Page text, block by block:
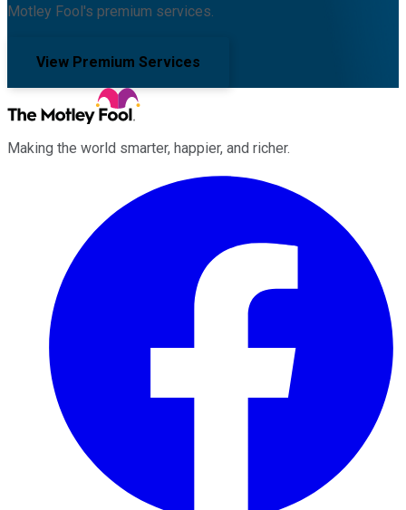
Motley Fool's premium services.
View Premium Services
Making the world smarter, happier, and richer.